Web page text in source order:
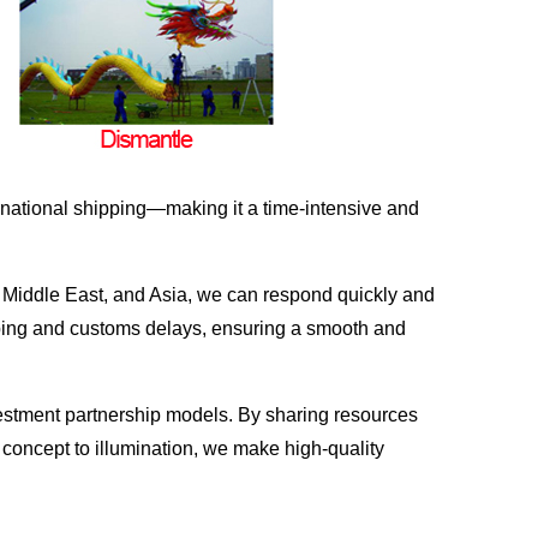
shipping—making it a time-intensive and
East, and Asia, we can respond quickly and
and customs delays, ensuring a smooth and
partnership models. By sharing resources
to illumination, we make high-quality